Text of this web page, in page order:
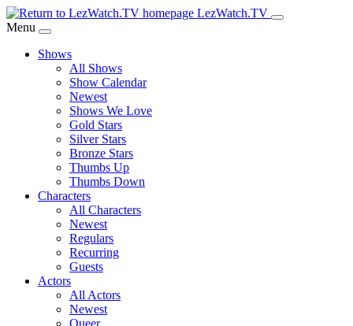
Skip
to
Content
LezWatch.TV
Menu
Shows
All Shows
Show Calendar
Newest
Shows We Love
Gold Stars
Silver Stars
Bronze Stars
Thumbs Up
Thumbs Down
Characters
All Characters
Newest
Regulars
Recurring
Guests
Actors
All Actors
Newest
Queer